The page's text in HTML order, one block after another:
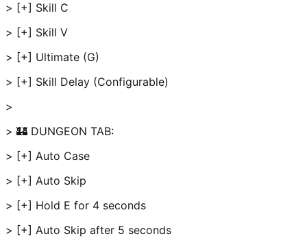
> [+] Skill C
> [+] Skill V
> [+] Ultimate (G)
> [+] Skill Delay (Configurable)
>
> 🏰 DUNGEON TAB:
> [+] Auto Case
> [+] Auto Skip
> [+] Hold E for 4 seconds
> [+] Auto Skip after 5 seconds